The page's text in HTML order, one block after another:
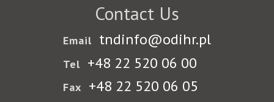
Contact Us
Email tndinfo@odihr.pl
Tel +48 22 520 06 00
Fax +48 22 520 06 05